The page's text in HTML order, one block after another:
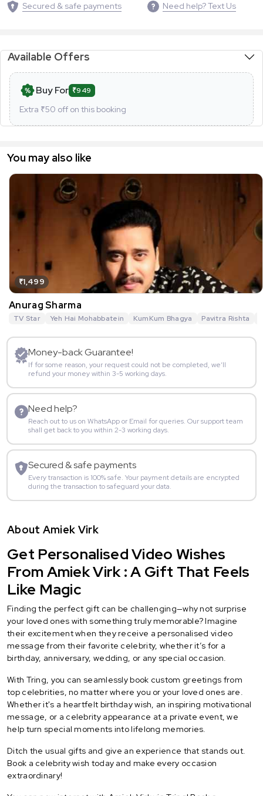
Secured & safe payments Need help? Text Us
Available Offers
Buy For ₹949
Extra ₹50 off on this booking
You may also like
₹1,499
Anurag Sharma
TV Star Yeh Hai Mohabbatein KumKum Bhagya Pavitra Rishta
Money-back Guarantee!
If for some reason, your request could not be completed, we’ll
refund your money within 3-5 working days.
Need help?
Reach out to us on WhatsApp or Email for queries. Our support team
shall get back to you within 2-3 working days.
Secured & safe payments
Every transaction is 100% safe. Your payment details are encrypted
during the transaction to safeguard your data.
About Amiek Virk
Get Personalised Video Wishes
From Amiek Virk : A Gift That Feels
Like Magic
Finding the perfect gift can be challenging—why not surprise
your loved ones with something truly memorable? Imagine
their excitement when they receive a personalised video
message from their favorite celebrity, whether it’s for a
birthday, anniversary, wedding, or any special occasion.
With Tring, you can seamlessly book custom greetings from
top celebrities, no matter where you or your loved ones are.
Whether it's a heartfelt birthday wish, an inspiring motivational
message, or a celebrity appearance at a private event, we
help turn special moments into lifelong memories.
Ditch the usual gifts and give an experience that stands out.
Book a celebrity wish today and make every occasion
extraordinary!